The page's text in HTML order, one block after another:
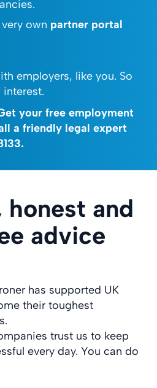
own partner portal
employers, like you. So
interest.
your free employment
a friendly legal expert
.
and
advice
has supported UK
their toughest
trust us to keep
every day. You can do